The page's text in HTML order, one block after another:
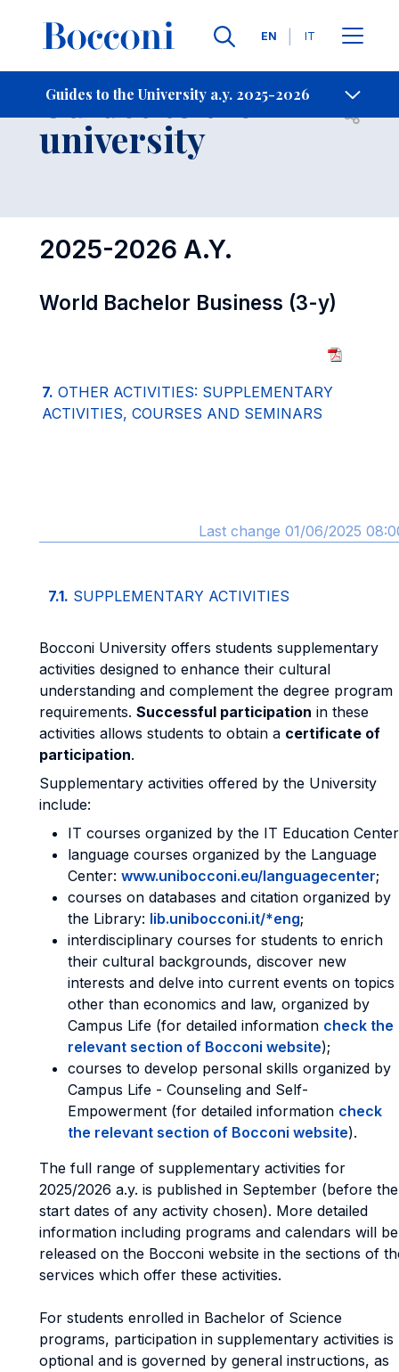
Languages
EN IT
Guides to the University a.y. 2025-2026
- Contact Us
Guides to the
university Open
2025-2026 A.Y.
World Bachelor Business (3-y)
7. OTHER ACTIVITIES: SUPPLEMENTARY
ACTIVITIES, COURSES AND SEMINARS
Last change 01/06/2025
7.1. SUPPLEMENTARY ACTIVITIES
Bocconi University offers students supplementary
activities designed to enhance their cultural
understanding and complement the degree program
requirements. Successful participation in these
activities allows students to obtain a certificate of
participation.
Supplementary activities offered by the University
include:
IT courses organized by the IT Education
language courses organized by the Language
Center: www.unibocconi.eu/languagecenter;
courses on databases and citation organized by
the Library: lib.unibocconi.it/*eng;
interdisciplinary courses for students to enrich
their cultural backgrounds, discover new
interests and delve into current events on topics
other than economics and law, organized by
Campus Life (for detailed information check the
relevant section of Bocconi website);
courses to develop personal skills organized by
Campus Life - Counseling and Self-
Empowerment (for detailed information check
the relevant section of Bocconi website).
The full range of supplementary activities for
2025/2026 a.y. is published in September (before the
start dates of any activity chosen). More detailed
information including programs and calendars will be
released on the Bocconi website in the sections of
services which offer these activities.
For students enrolled in Bachelor of Science
programs, participation in supplementary activities is
optional and is governed by general instructions, as